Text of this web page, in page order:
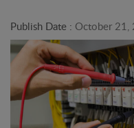
Publish Date : October 21,